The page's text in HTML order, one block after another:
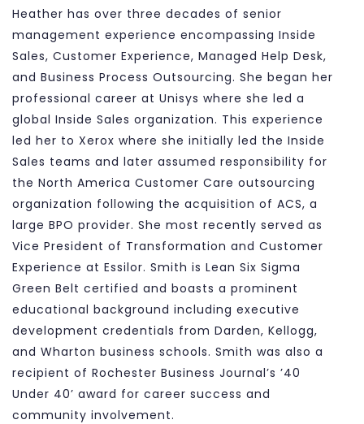
Heather has over three decades of senior
management experience encompassing Inside
Sales, Customer Experience, Managed Help Desk,
and Business Process Outsourcing. She began her
professional career at Unisys where she led a
global Inside Sales organization. This experience
led her to Xerox where she initially led the Inside
Sales teams and later assumed responsibility for
the North America Customer Care outsourcing
organization following the acquisition of ACS, a
large BPO provider. She most recently served as
Vice President of Transformation and Customer
Experience at Essilor. Smith is Lean Six Sigma
Green Belt certified and boasts a prominent
educational background including executive
development credentials from Darden, Kellogg,
and Wharton business schools. Smith was also a
recipient of Rochester Business Journal’s ’40
Under 40’ award for career success and
community involvement.